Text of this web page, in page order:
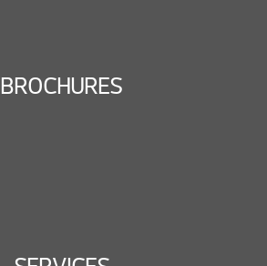
BROCHURES